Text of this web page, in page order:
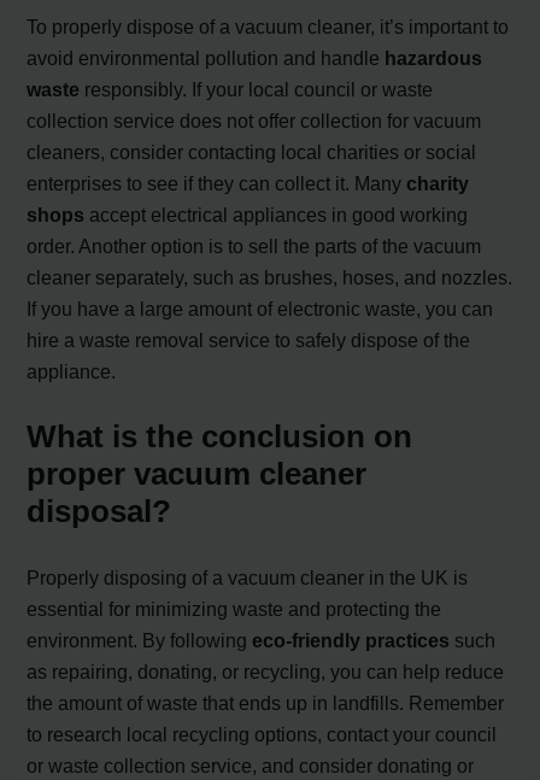
To properly dispose of a vacuum cleaner, it’s important to
avoid environmental pollution and handle hazardous
waste responsibly. If your local council or waste
collection service does not offer collection for vacuum
cleaners, consider contacting local charities or social
enterprises to see if they can collect it. Many charity
shops accept electrical appliances in good working
order. Another option is to sell the parts of the vacuum
cleaner separately, such as brushes, hoses, and nozzles.
If you have a large amount of electronic waste, you can
hire a waste removal service to safely dispose of the
appliance.
What is the conclusion on
proper vacuum cleaner
disposal?
Properly disposing of a vacuum cleaner in the UK is
essential for minimizing waste and protecting the
environment. By following eco-friendly practices such
as repairing, donating, or recycling, you can help reduce
the amount of waste that ends up in landfills. Remember
to research local recycling options, contact your council
or waste collection service, and consider donating or